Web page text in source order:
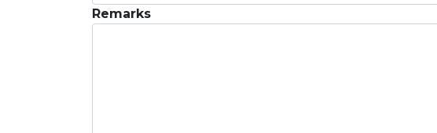
Remarks